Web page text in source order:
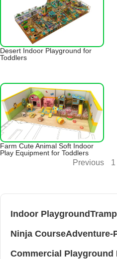
Indoor Playground
Ninja CourseAdventure-
Commercial Playground
Desert Indoor Playground for
Toddlers
Farm Cute Animal Soft Indoor
Play Equipment for Toddlers
Previous 1